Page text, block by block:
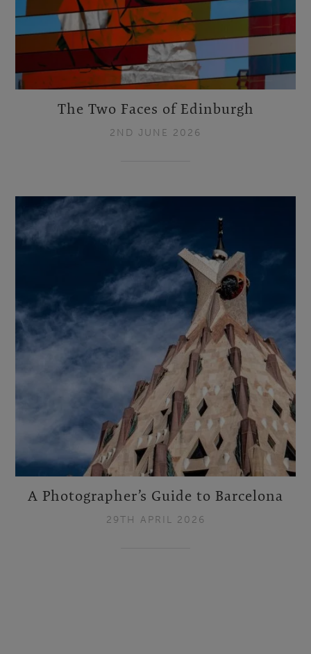
The Two Faces of Edinburgh
2ND JUNE 2026
A Photographer’s Guide to Barcelona
29TH APRIL 2026